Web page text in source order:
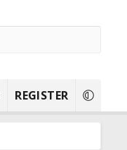
REGISTER